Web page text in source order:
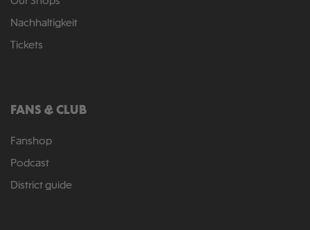
Nachhaltigkeit
Tickets
FANS & CLUB
Fanshop
Podcast
District guide